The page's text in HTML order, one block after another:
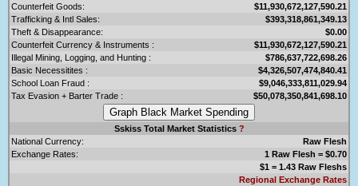
Counterfeit Goods:
$11,930,672,127,590.21
Trafficking & Intl Sales:
$393,318,861,349.13
Theft & Disappearance:
$0.00
Counterfeit Currency & Instruments :
$11,930,672,127,590.21
Illegal Mining, Logging, and Hunting :
$786,637,722,698.26
Basic Necessitites :
$4,326,507,474,840.41
School Loan Fraud :
$9,046,333,811,029.94
Tax Evasion + Barter Trade :
$50,078,350,841,698.10
Sskiss Total Market Statistics ?
National Currency:
Raw Flesh
Exchange Rates:
1 Raw Flesh = $0.70
$1 = 1.43 Raw Fleshs
Regional Exchange Rates